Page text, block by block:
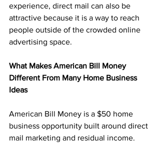
experience, direct mail can also be
attractive because it is a way to reach
people outside of the crowded online
advertising space.
What Makes American Bill Money
Different From Many Home Business
Ideas
American Bill Money is a $50 home
business opportunity built around direct
mail marketing and residual income.